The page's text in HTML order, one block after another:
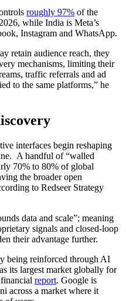
roughly 97% of the
while India is Meta’s
Instagram and WhatsApp.
retain audience reach, they
mechanisms, limiting their
traffic referrals and ad
to the same platforms,” he
interfaces begin reshaping
A handful of “walled
70% to 80% of global
the broader open
to Redseer Strategy
data and scale”; meaning
signals and closed-loop
their advantage further.
being reinforced through AI
its largest market globally for
report. Google is
across a market where it